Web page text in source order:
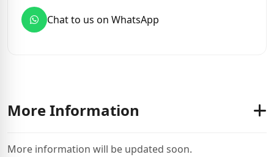
Chat to us on WhatsApp
More Information
More information will be updated soon.